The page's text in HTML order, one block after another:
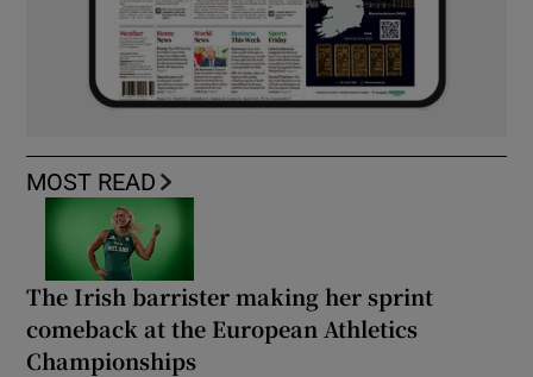
MOST READ
The Irish barrister making her sprint
comeback at the European Athletics
Championships